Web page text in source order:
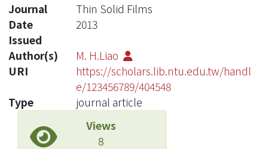
Journal
Thin Solid Films
Date
Issued
2013
Author(s)
M. H.Liao
URI
https://scholars.lib.ntu.edu.tw/handl
e/123456789/404548
Type
journal article
Views
8